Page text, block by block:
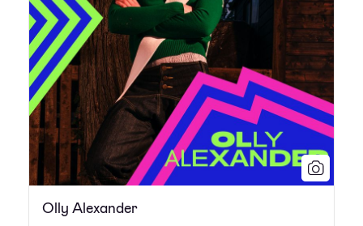
Olly Alexander